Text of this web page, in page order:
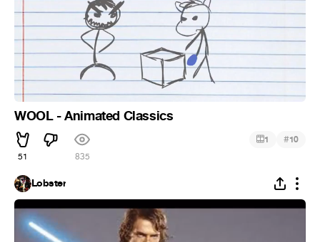
WOOL - Animated Classics
51 835
1 #10
Lobster